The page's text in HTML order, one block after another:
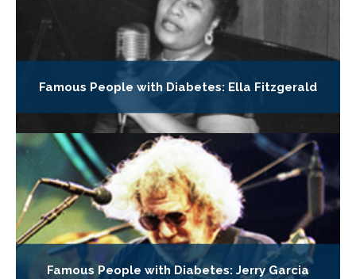
Famous People with Diabetes: Ella Fitzgerald
Famous People with Diabetes: Jerry Garcia